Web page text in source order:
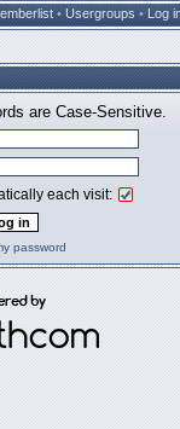
• Usergroups • Log
are Case-Sensitive.
each visit:
password